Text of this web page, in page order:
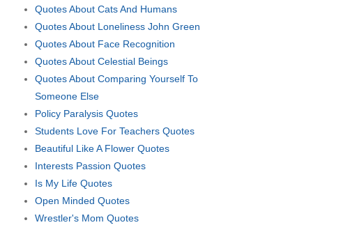
Quotes About Cats And Humans
Quotes About Loneliness John Green
Quotes About Face Recognition
Quotes About Celestial Beings
Quotes About Comparing Yourself To
Someone Else
Policy Paralysis Quotes
Students Love For Teachers Quotes
Beautiful Like A Flower Quotes
Interests Passion Quotes
Is My Life Quotes
Open Minded Quotes
Wrestler's Mom Quotes